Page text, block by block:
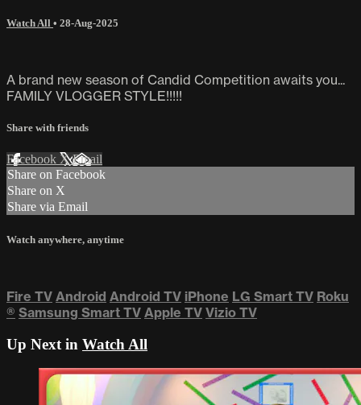
Watch All • 28-Aug-2025
A brand new season of Candid Competition awaits you...
FAMILY VLOGGER STYLE!!!!!
Share with friends
Facebook XEmail
Share on Facebook
Share on X
Share via Email
Watch anywhere, anytime
Fire TV Android Android TV iPhone LG Smart TV Roku
® Samsung Smart TV Apple TV Vizio TV
Up Next in Watch All